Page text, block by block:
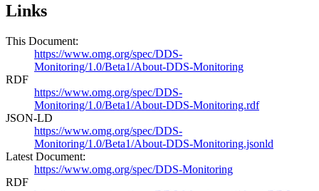
Links
This Document:
https://www.omg.org/spec/DDS-
Monitoring/1.0/Beta1/About-DDS-Monitoring
RDF
https://www.omg.org/spec/DDS-
Monitoring/1.0/Beta1/About-DDS-Monitoring.rdf
JSON-LD
https://www.omg.org/spec/DDS-
Monitoring/1.0/Beta1/About-DDS-Monitoring.jsonld
Latest Document:
https://www.omg.org/spec/DDS-Monitoring
RDF